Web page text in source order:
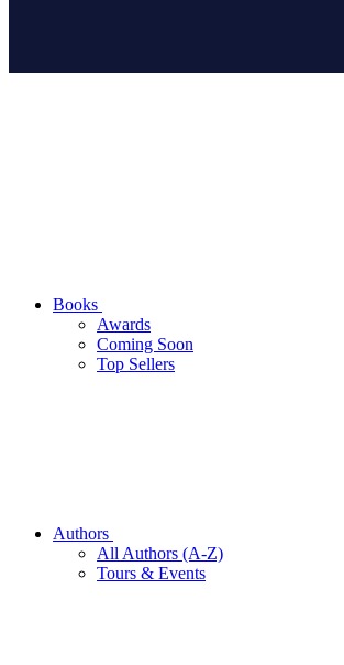
Books
Awards
Coming Soon
Top Sellers
Authors
All Authors (A-Z)
Tours & Events